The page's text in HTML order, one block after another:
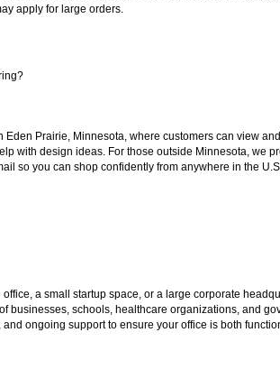
apply for large orders.
Eden Prairie, Minnesota, where customers can view
with design ideas. For those outside Minnesota, we
so you can shop confidently from anywhere in the U.S.
a small startup space, or a large corporate
businesses, schools, healthcare organizations, and
ongoing support to ensure your office is both